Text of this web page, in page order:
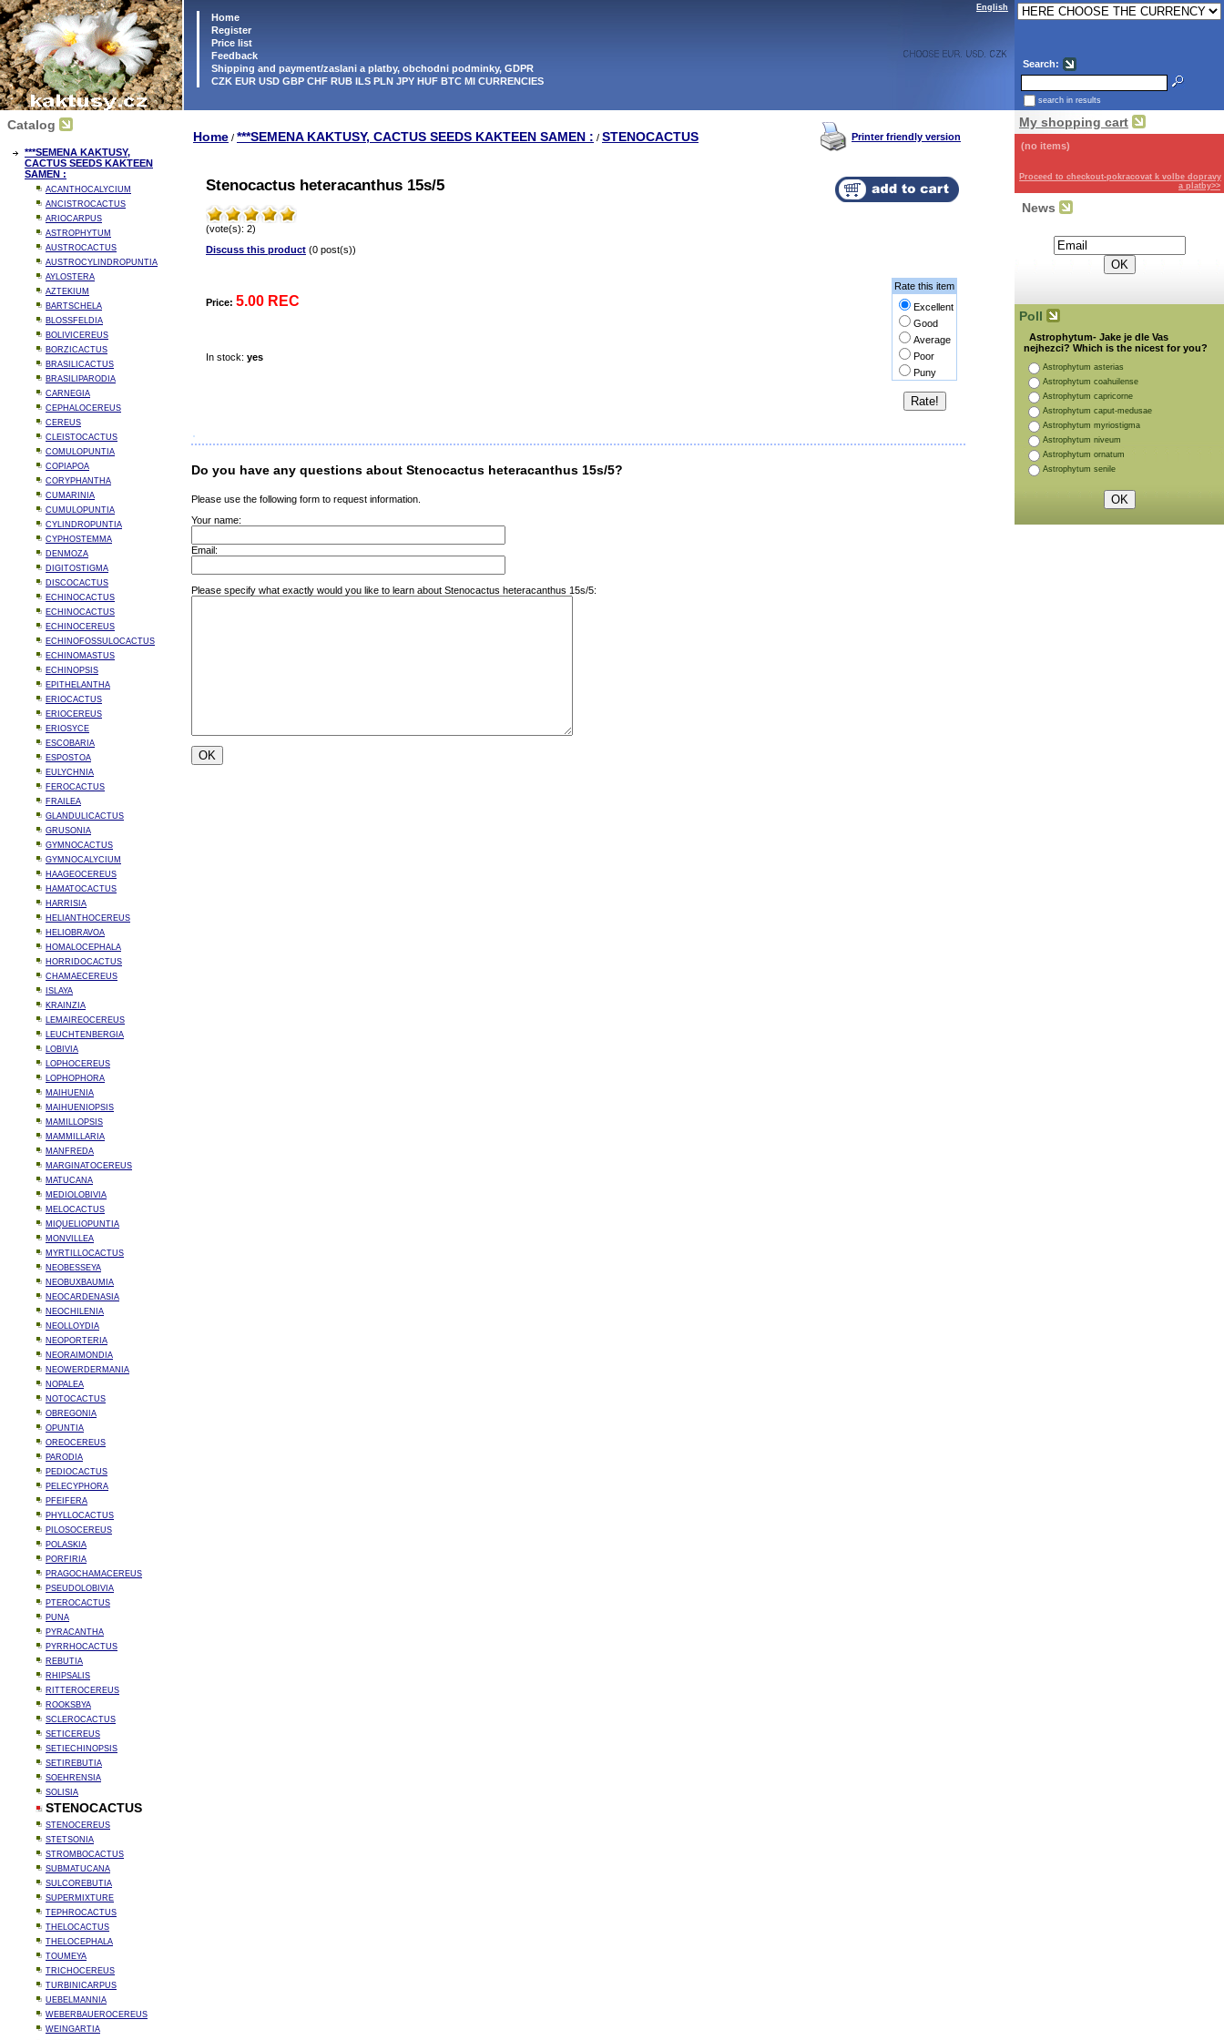
Home
Register
Price list
Feedback
Shipping and payment/zaslani a platby, obchodni podminky, GDPR
CZK EUR USD GBP CHF RUB ILS PLN JPY HUF BTC MI CURRENCIES
English
Search:
search in results
Catalog
***SEMENA KAKTUSY,
CACTUS SEEDS KAKTEEN
SAMEN :
ACANTHOCALYCIUM
ANCISTROCACTUS
ARIOCARPUS
ASTROPHYTUM
AUSTROCACTUS
AUSTROCYLINDROPUNTIA
AYLOSTERA
AZTEKIUM
BARTSCHELA
BLOSSFELDIA
BOLIVICEREUS
BORZICACTUS
BRASILICACTUS
BRASILIPARODIA
CARNEGIA
CEPHALOCEREUS
CEREUS
CLEISTOCACTUS
COMULOPUNTIA
COPIAPOA
CORYPHANTHA
CUMARINIA
CUMULOPUNTIA
CYLINDROPUNTIA
CYPHOSTEMMA
DENMOZA
DIGITOSTIGMA
DISCOCACTUS
ECHINOCACTUS
ECHINOCACTUS
ECHINOCEREUS
ECHINOFOSSULOCACTUS
ECHINOMASTUS
ECHINOPSIS
EPITHELANTHA
ERIOCACTUS
ERIOCEREUS
ERIOSYCE
ESCOBARIA
ESPOSTOA
EULYCHNIA
FEROCACTUS
FRAILEA
GLANDULICACTUS
GRUSONIA
GYMNOCACTUS
GYMNOCALYCIUM
HAAGEOCEREUS
HAMATOCACTUS
HARRISIA
HELIANTHOCEREUS
HELIOBRAVOA
HOMALOCEPHALA
HORRIDOCACTUS
CHAMAECEREUS
ISLAYA
KRAINZIA
LEMAIREOCEREUS
LEUCHTENBERGIA
LOBIVIA
LOPHOCEREUS
LOPHOPHORA
MAIHUENIA
MAIHUENIOPSIS
MAMILLOPSIS
MAMMILLARIA
MANFREDA
MARGINATOCEREUS
MATUCANA
MEDIOLOBIVIA
MELOCACTUS
MIQUELIOPUNTIA
MONVILLEA
MYRTILLOCACTUS
NEOBESSEYA
NEOBUXBAUMIA
NEOCARDENASIA
NEOCHILENIA
NEOLLOYDIA
NEOPORTERIA
NEORAIMONDIA
NEOWERDERMANIA
NOPALEA
NOTOCACTUS
OBREGONIA
OPUNTIA
OREOCEREUS
PARODIA
PEDIOCACTUS
PELECYPHORA
PFEIFERA
PHYLLOCACTUS
PILOSOCEREUS
POLASKIA
PORFIRIA
PRAGOCHAMACEREUS
PSEUDOLOBIVIA
PTEROCACTUS
PUNA
PYRACANTHA
PYRRHOCACTUS
REBUTIA
RHIPSALIS
RITTEROCEREUS
ROOKSBYA
SCLEROCACTUS
SETICEREUS
SETIECHINOPSIS
SETIREBUTIA
SOEHRENSIA
SOLISIA
STENOCACTUS
STENOCEREUS
STETSONIA
STROMBOCACTUS
SUBMATUCANA
SULCOREBUTIA
SUPERMIXTURE
TEPHROCACTUS
THELOCACTUS
THELOCEPHALA
TOUMEYA
TRICHOCEREUS
TURBINICARPUS
UEBELMANNIA
WEBERBAUEROCEREUS
WEINGARTIA
Home / ***SEMENA KAKTUSY, CACTUS SEEDS KAKTEEN SAMEN : / STENOCACTUS Printer friendly version
Stenocactus heteracanthus 15s/5
(vote(s): 2)
Discuss this product (0 post(s))
Price: 5.00 REC
Rate this item
Excellent
Good
Average
Poor
Puny
In stock: yes
Do you have any questions about Stenocactus heteracanthus 15s/5?
Please use the following form to request information.
Your name:
Email:
Please specify what exactly would you like to learn about Stenocactus heteracanthus 15s/5:
My shopping cart
(no items)
Proceed to checkout-pokracovat k volbe dopravy
a platby>>
News
Poll
Astrophytum- Jake je dle Vas
nejhezci? Which is the nicest for you?
Astrophytum asterias
Astrophytum coahuilense
Astrophytum capricorne
Astrophytum caput-medusae
Astrophytum myriostigma
Astrophytum niveum
Astrophytum ornatum
Astrophytum senile